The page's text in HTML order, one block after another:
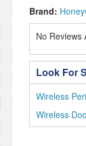
Brand:
No Reviews
Look For
Wireless
Wireless